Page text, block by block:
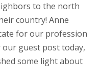
to the north
country! Anne
for our profession
guest post today,
some light about